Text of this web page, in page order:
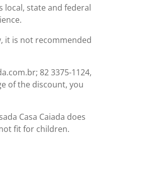
local, state and federal
it is not recommended
82 3375-1124,
of the discount, you
Casa Caiada does
fit for children.